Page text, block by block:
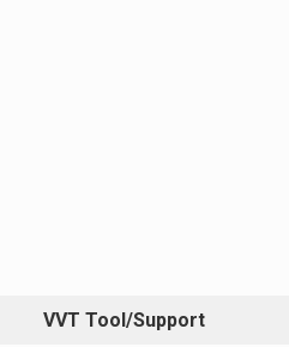
VVT Tool/Support